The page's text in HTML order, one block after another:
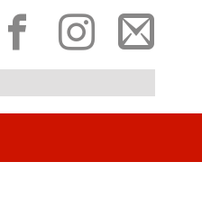
Instagram